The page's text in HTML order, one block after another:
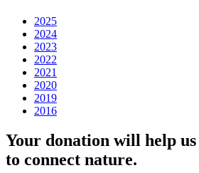
2025
2024
2023
2022
2021
2020
2019
2016
Your donation will help us
to connect nature.